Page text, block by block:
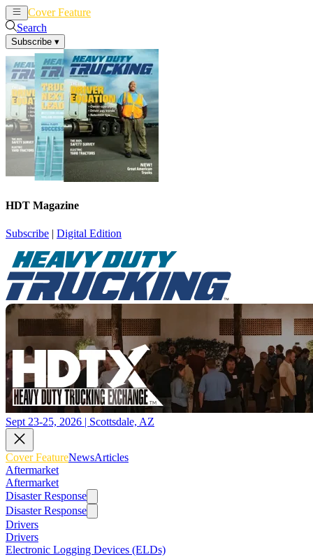
Cover Feature
Search
Subscribe ▾
HDT Magazine
Subscribe | Digital Edition
Sept 23-25, 2026 | Scottsdale, AZ
Cover FeatureNewsArticles
Aftermarket
Aftermarket
Disaster Response
Disaster Response
Drivers
Drivers
Electronic Logging Devices (ELDs)